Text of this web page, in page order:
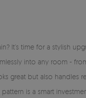
It’s time for a stylish
into any room -
great but also handles
is a smart